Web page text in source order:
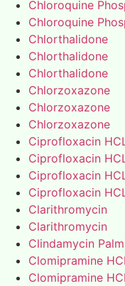
Chloroquine
Chloroquine
Chlorthalidone
Chlorthalidone
Chlorthalidone
Chlorzoxazone
Chlorzoxazone
Chlorzoxazone
Ciprofloxacin
Ciprofloxacin
Ciprofloxacin
Ciprofloxacin
Clarithromycin
Clarithromycin
Clindamycin
Clomipramine
Clomipramine